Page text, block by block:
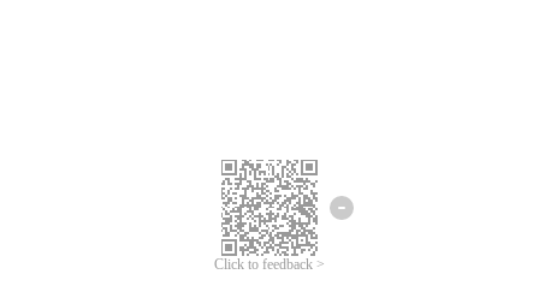
Click to feedback >